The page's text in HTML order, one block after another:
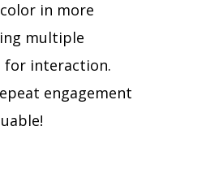
in more
multiple
interaction.
engagement